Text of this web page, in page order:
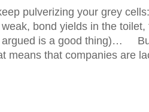
pulverizing your grey
bond yields in the
argued is a good thing)…
means that companies are